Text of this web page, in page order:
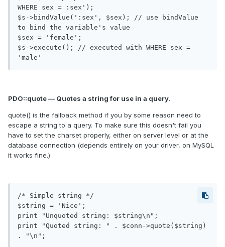
WHERE sex = :sex');
$s->bindValue(':sex', $sex); // use bindValue
to bind the variable's value
$sex = 'female';
$s->execute(); // executed with WHERE sex =
PDO::quote — Quotes a string for use in a query.
quote() is the fallback method if you by some reason need to
escape a string to a query. To make sure this doesn't fail you
have to set the charset properly, either on server level or at the
database connection (depends entirely on your driver, on MySQL
it works fine.)
/* Simple string */
$string = 'Nice';
print "Unquoted string: $string\n";
print "Quoted string: " . $conn->quote($string)
. "\n";